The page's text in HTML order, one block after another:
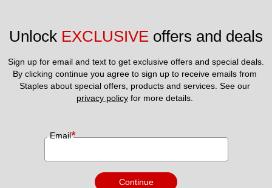
Unlock EXCLUSIVE offers and deals
Sign up for email and text to get exclusive offers and special deals.
By clicking continue you agree to sign up to receive emails from
privacy policy for more details.
Email*
Continue